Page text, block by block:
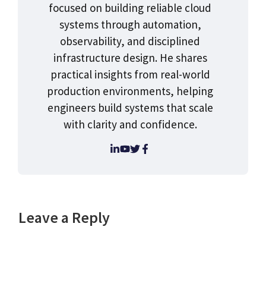
focused on building reliable cloud
systems through automation,
observability, and disciplined
infrastructure design. He shares
practical insights from real-world
production environments, helping
engineers build systems that scale
with clarity and confidence.
Leave a Reply